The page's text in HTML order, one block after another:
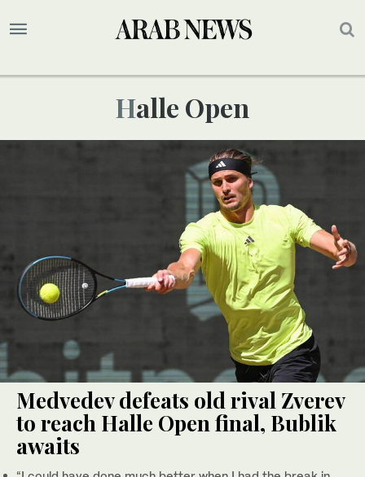
Halle Open
Medvedev defeats old rival Zverev
to reach Halle Open final, Bublik
awaits